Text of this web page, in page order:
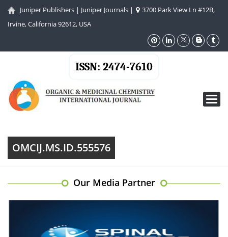
Juniper Publishers | Juniper Journals |
3700 Park View Ln #12B,
Irvine, California 92612, USA
ISSN: 2474-7610
OMCIJ.MS.ID.555576
Our Media Partner